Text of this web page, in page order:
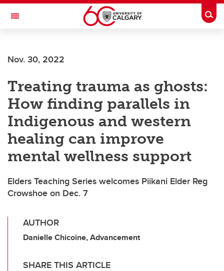
Skip to main content
Toggle Navigation
Nov. 30, 2022
Treating trauma as ghosts:
How finding parallels in
Indigenous and western
healing can improve
mental wellness support
Elders Teaching Series welcomes Piikani Elder Reg
Crowshoe on Dec. 7
AUTHOR
Danielle Chicoine, Advancement
SHARE THIS ARTICLE